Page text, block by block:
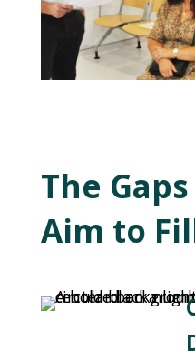
The
Aim to